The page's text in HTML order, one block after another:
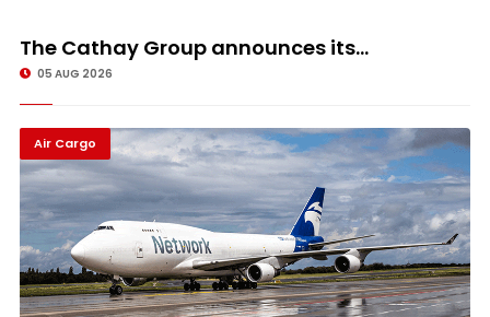
The Cathay Group announces its...
05 AUG 2026
Air Cargo